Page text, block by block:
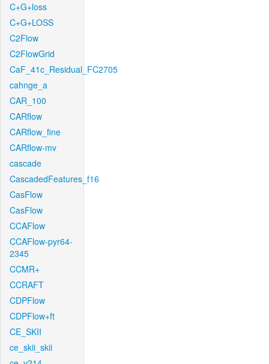
C+G+loss
C+G+LOSS
C2Flow
C2FlowGrid
CaF_41c_Residual_FC2705
cahnge_a
CAR_100
CARflow
CARflow_fine
CARflow-mv
cascade
CascadedFeatures_f16
CasFlow
CasFlow
CCAFlow
CCAFlow-pyr64-
2345
CCMR+
CCRAFT
CDPFlow
CDPFlow+ft
CE_SKII
ce_skii_skii